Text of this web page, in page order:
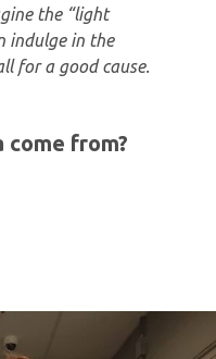
the “light
indulge in the
for a good cause.
from?